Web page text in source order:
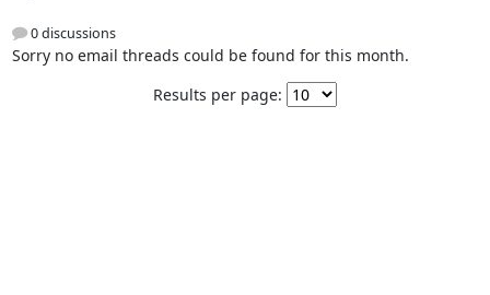
0 discussions
Sorry no email threads could be found for this month.
Results per page: